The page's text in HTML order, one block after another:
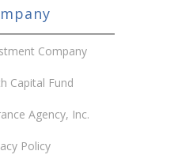
Company
Capital Fund
Agency, Inc.
Policy